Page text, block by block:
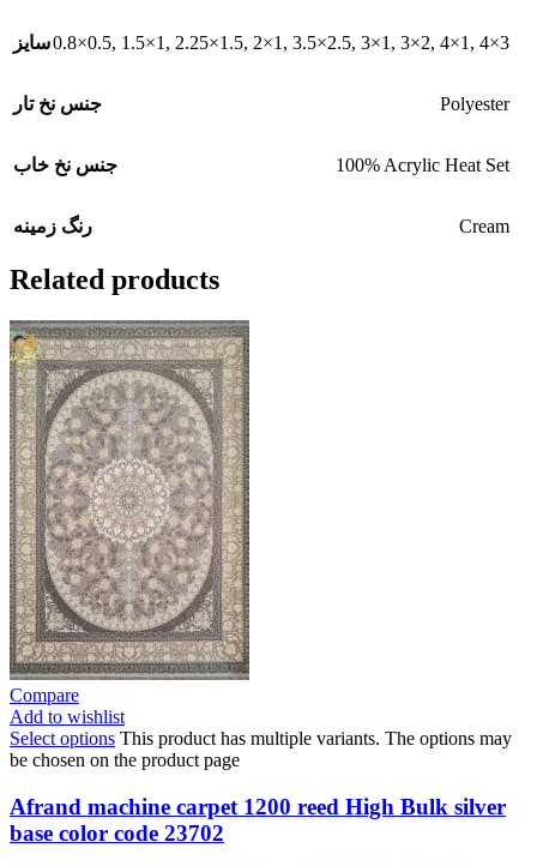
سایز0.8×0.5, 1.5×1 , 2.25×1.5, 2×1 , 3.5×2.5, 3×1 , 3×2, 4×1 , 4×3
جنس نخ تار Polyester
جنس نخ خاب 100% Acrylic Heat Set
رنگ زمینه Cream
Related products
Compare
Add to wishlist
Select options This product has multiple variants. The options may
be chosen on the product page
Afrand machine carpet 1200 reed High Bulk silver
base color code 23702